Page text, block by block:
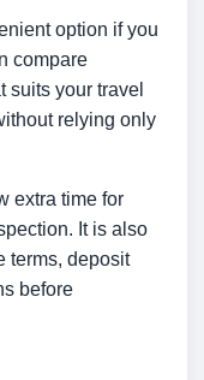
option if you
compare
suits your travel
relying only
extra time for
It is also
terms, deposit
before